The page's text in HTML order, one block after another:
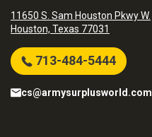
11650 S. Sam Houston Pkwy W.
Houston, Texas 77031
713-484-5444
cs@armysurplusworld.com